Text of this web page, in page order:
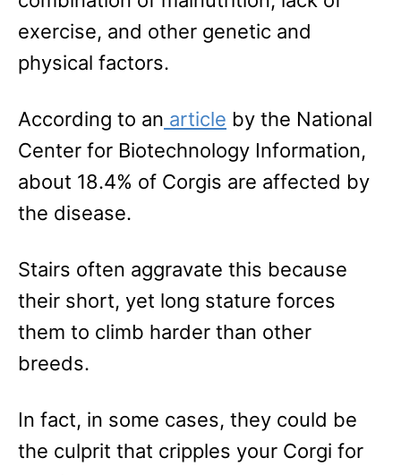
exercise, and other genetic and
physical factors.
According to an article by the National
Center for Biotechnology Information,
about 18.4% of Corgis are affected by
the disease.
Stairs often aggravate this because
their short, yet long stature forces
them to climb harder than other
breeds.
In fact, in some cases, they could be
the culprit that cripples your Corgi for